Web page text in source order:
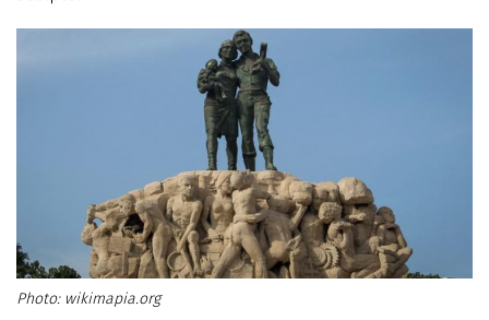
wikimapia.org